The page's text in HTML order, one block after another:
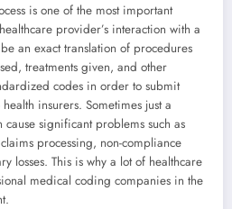
is one of the most important
provider’s interaction with a
an exact translation of procedures
treatments given, and other
codes in order to submit
insurers. Sometimes just a
significant problems such as
processing, non-compliance
losses. This is why a lot of healthcare
medical coding companies in the